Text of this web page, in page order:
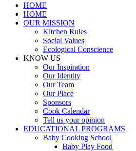
HOME
HOME
OUR MISSION
Kitchen Rules
Social Values
Ecological Conscience
KNOW US
Οur Inspiration
Our Identity
Our Team
Our Place
Sponsors
Cook Calendar
Tell us your opinion
EDUCATIONAL PROGRAMS
Baby Cooking School
Baby Play Food